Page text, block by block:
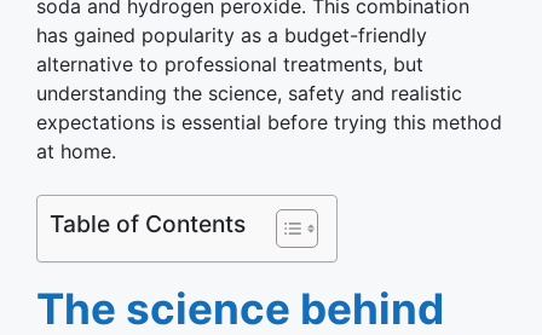
soda and hydrogen peroxide. This combination
has gained popularity as a budget-friendly
alternative to professional treatments, but
understanding the science, safety and realistic
expectations is essential before trying this method
at home.
Table of Contents
The science behind